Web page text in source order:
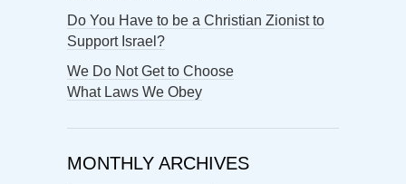
Do You Have to be a Christian Zionist to
Support Israel?
We Do Not Get to Choose
What Laws We Obey
MONTHLY ARCHIVES